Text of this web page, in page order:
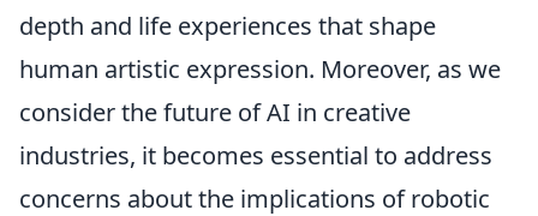
depth and life experiences that shape
human artistic expression. Moreover, as we
consider the future of AI in creative
industries, it becomes essential to address
concerns about the implications of robotic